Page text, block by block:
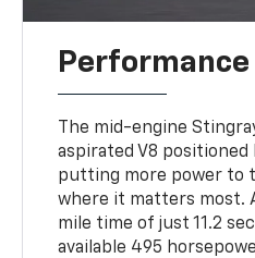
Performance
The mid-engine
aspirated V8
putting more power to
where it matters most.
mile time of just 11.2
available 495